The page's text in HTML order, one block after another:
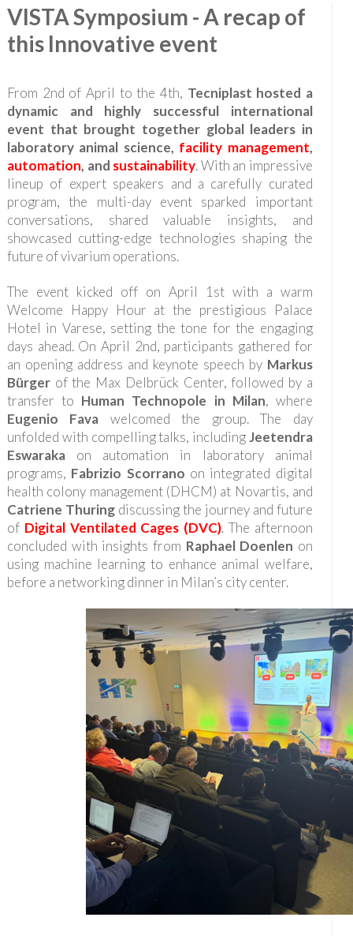
VISTA Symposium - A recap of
this Innovative event
From 2nd of April to the 4th, Tecniplast hosted a
dynamic and highly successful international
event that brought together global leaders in
laboratory animal science, facility management,
automation, and sustainability. With an impressive
lineup of expert speakers and a carefully curated
program, the multi-day event sparked important
conversations, shared valuable insights, and
showcased cutting-edge technologies shaping the
future of vivarium operations.
The event kicked off on April 1st with a warm
Welcome Happy Hour at the prestigious Palace
Hotel in Varese, setting the tone for the engaging
days ahead. On April 2nd, participants gathered for
an opening address and keynote speech by Markus
Bürgerof the Max Delbrück Center, followed by a
transfer to Human Technopole in Milan, where
Eugenio Fava welcomed the group. The day
unfolded with compelling talks, includingJeetendra
Eswarakaon automation in laboratory animal
programs, Fabrizio Scorrano on integrated digital
health colony management (DHCM) at Novartis, and
Catriene Thuringdiscussing the journey and future
of Digital Ventilated Cages (DVC). The afternoon
concluded with insights from Raphael Doenlen on
using machine learning to enhance animal welfare,
before a networking dinner in Milan’s city center.